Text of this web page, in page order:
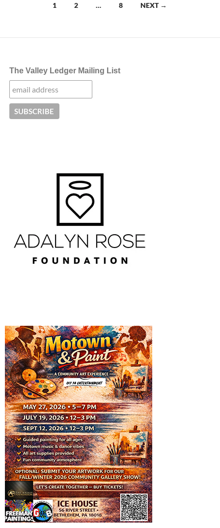
1 2 … 8 NEXT →
The Valley Ledger Mailing List